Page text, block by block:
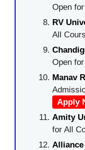
Open
RV
All
Open
Manav
Apply
Amity
for All